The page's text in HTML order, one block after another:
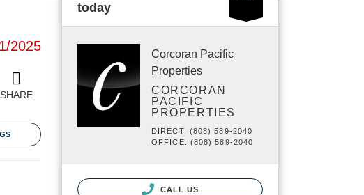
2025
SHARE
today
Corcoran Pacific
Properties
CORCORAN
PACIFIC
PROPERTIES
DIRECT: (808) 589-2040
OFFICE: (808) 589-2040
CALL US